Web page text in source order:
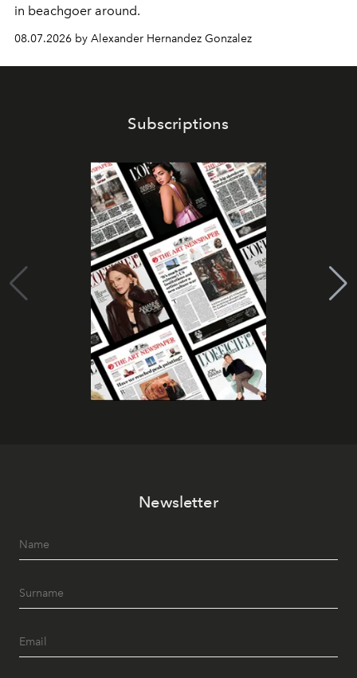
in beachgoer around.
08.07.2026 by Alexander Hernandez Gonzalez
Subscriptions
Newsletter